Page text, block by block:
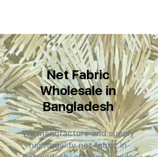
Net Fabric
Wholesale in
Bangladesh
We manufacture and supply
high-quality net fabric in